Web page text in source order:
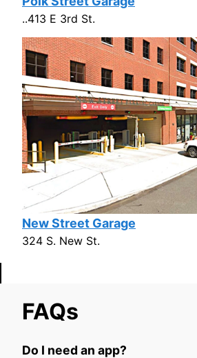
..413 E 3rd St.
New Street Garage
324 S. New St.
FAQs
​Do I need an app?